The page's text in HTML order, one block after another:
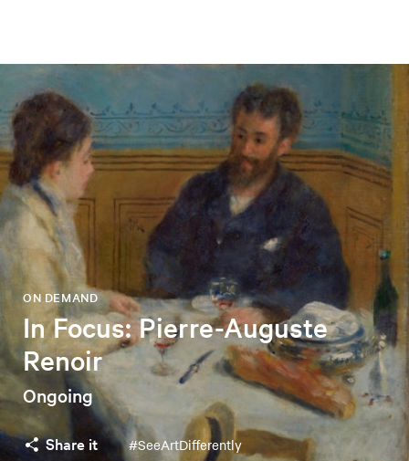
In Focus: Pierre-Auguste
Renoir
ON DEMAND
Ongoing
Share it #SeeArtDifferently